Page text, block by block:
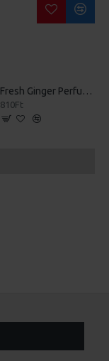
Fresh Ginger Perfume
810Ft